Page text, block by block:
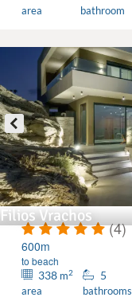
area bathroom
Filios Vrachos
(4)
600m
to beach
338 m2
area
5
bathrooms